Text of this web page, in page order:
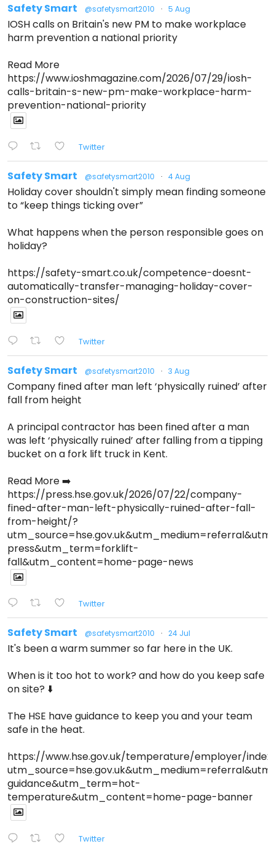
Safety Smart @safetysmart2010 · 5 Aug
IOSH calls on Britain's new PM to make workplace
harm prevention a national priority
Read More
https://www.ioshmagazine.com/2026/07/29/iosh-
calls-britain-s-new-pm-make-workplace-harm-
prevention-national-priority
Twitter
Safety Smart @safetysmart2010 · 4 Aug
Holiday cover shouldn't simply mean finding someone
to “keep things ticking over”
What happens when the person responsible goes on
holiday?
https://safety-smart.co.uk/competence-doesnt-
automatically-transfer-managing-holiday-cover-
on-construction-sites/
Twitter
Safety Smart @safetysmart2010 · 3 Aug
Company fined after man left ‘physically ruined’ after
fall from height
A principal contractor has been fined after a man
was left ‘physically ruined’ after falling from a tipping
bucket on a fork lift truck in Kent.
Read More ➡️
https://press.hse.gov.uk/2026/07/22/company-
fined-after-man-left-physically-ruined-after-fall-
from-height/?
press&utm_term=forklift-
fall&utm_content=home-page-news
Twitter
Safety Smart @safetysmart2010 · 24 Jul
It's been a warm summer so far here in the UK.
When is it too hot to work? and how do you keep safe
on site? ⬇️
The HSE have guidance to keep you and your team
safe in the heat.
https://www.hse.gov.uk/temperature/employer/
guidance&utm_term=hot-
temperature&utm_content=home-page-banner
Twitter